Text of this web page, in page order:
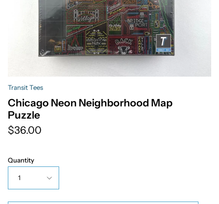
Transit Tees
Chicago Neon Neighborhood Map
Puzzle
$36.00
Quantity
1